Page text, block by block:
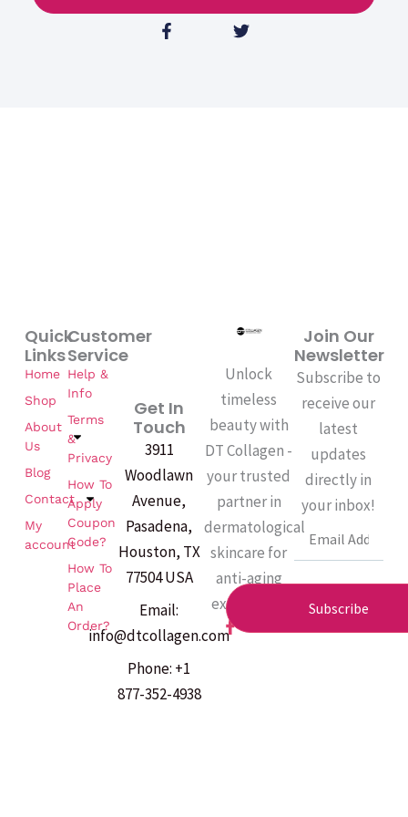
F
a
T
w
Unlock
timeless
beauty with
DT Collagen -
your trusted
partner in
dermatological
skincare for
anti-aging
excellence.
F
a
Customer
Service
Help &
Info
Terms
&
Privacy
How To
Apply
Coupon
Code?
How To
Place
An
Order?
Quick
Links
Home
Shop
About
Us
Blog
Contact
My
account
Get In
Touch
3911
Woodlawn
Avenue,
Pasadena,
Houston, TX
77504 USA
Email:
info@dtcollagen.com
Phone: +1
877-352-4938
Join Our
Newsletter
Subscribe to
receive our
latest
updates
directly in
your inbox!
Email
Subscribe